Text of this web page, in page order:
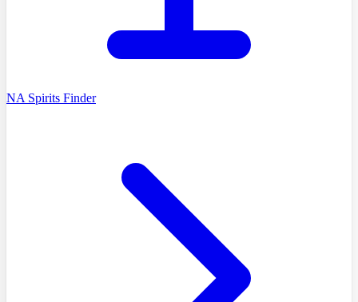
NA Spirits Finder